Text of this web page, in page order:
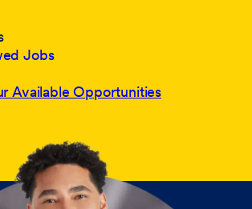
Jobs
Available Opportunities